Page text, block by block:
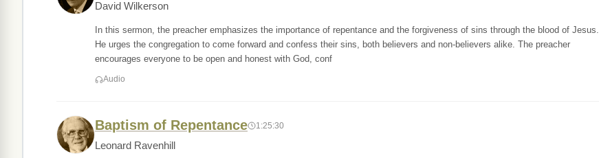
David Wilkerson
In this sermon, the preacher emphasizes the importance of repentance and the forgiveness of sins through the blood of Jesus.
He urges the congregation to come forward and confess their sins, both believers and non-believers alike. The preacher
encourages everyone to be open and honest with God, conf
Audio
Baptism of Repentance 1:25:30
Leonard Ravenhill